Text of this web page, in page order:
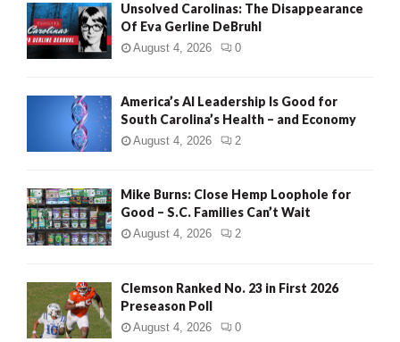
Unsolved Carolinas: The Disappearance
Of Eva Gerline DeBruhl
August 4, 2026 0
America’s AI Leadership Is Good for
South Carolina’s Health – and Economy
August 4, 2026 2
Mike Burns: Close Hemp Loophole for
Good – S.C. Families Can’t Wait
August 4, 2026 2
Clemson Ranked No. 23 in First 2026
Preseason Poll
August 4, 2026 0